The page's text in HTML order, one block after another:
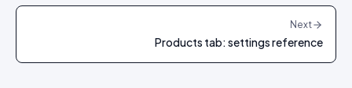
Next
Products tab: settings reference